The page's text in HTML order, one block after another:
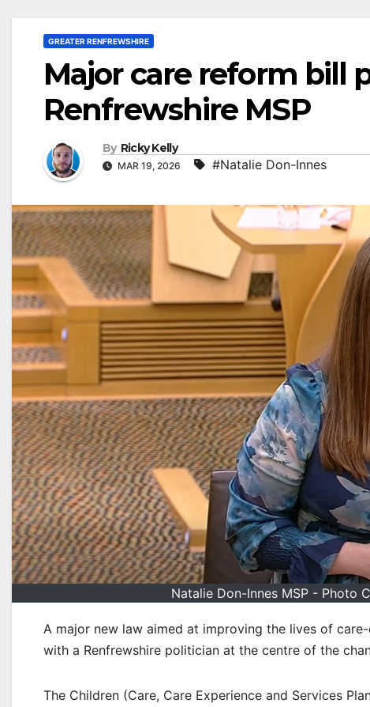
GREATER RENFREWSHIRE
Major care reform bill
Renfrewshire MSP
By Ricky Kelly
MAR 19, 2026 #Natalie Don-Innes
Natalie Don-Innes MSP - Photo
A major new law aimed at improving the lives of
with a Renfrewshire politician at the centre of the
The Children (Care, Care Experience and Services